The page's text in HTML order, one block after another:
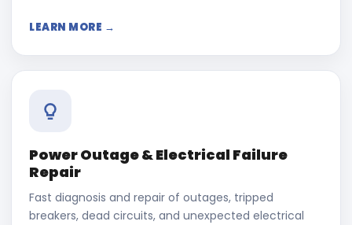
LEARN MORE →
Power Outage & Electrical Failure
Repair
Fast diagnosis and repair of outages, tripped
breakers, dead circuits, and unexpected electrical